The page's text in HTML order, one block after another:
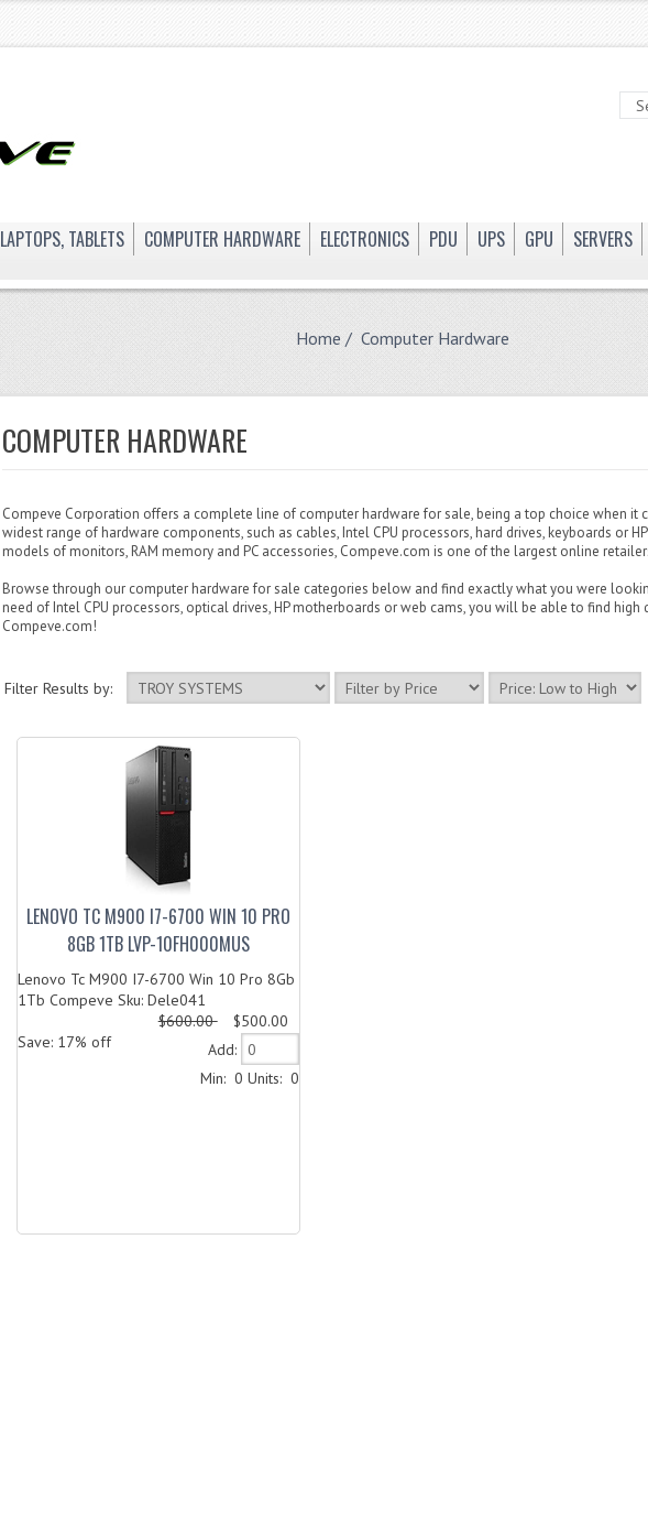
LAPTOPS, TABLETS COMPUTER HARDWARE ELECTRONICS PDU UPS GPU SERVERS
Home / Computer Hardware
COMPUTER HARDWARE
Compeve Corporation offers a complete line of computer hardware for sale, being a top choice when it
widest range of hardware components, such as cables, Intel CPU processors, hard drives, keyboards or
models of monitors, RAM memory and PC accessories, Compeve.com is one of the largest online
Browse through our computer hardware for sale categories below and find exactly what you were
need of Intel CPU processors, optical drives, HP motherboards or web cams, you will be able to find
Compeve.com!
Filter Results by:
LENOVO TC M900 I7-6700 WIN 10 PRO
8GB 1TB LVP-10FH000MUS
Lenovo Tc M900 I7-6700 Win 10 Pro 8Gb
1Tb Compeve Sku: Dele041
$600.00
$500.00
Save: 17% off
Add:
Min: 0 Units: 0